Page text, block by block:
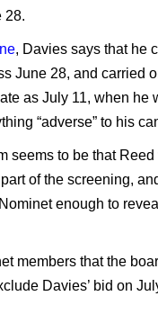
28.
, Davies says that he
June 28, and carried
as July 11, when he
“adverse” to his
seems to be that
of the screening,
enough to
members that the
Davies’ bid on